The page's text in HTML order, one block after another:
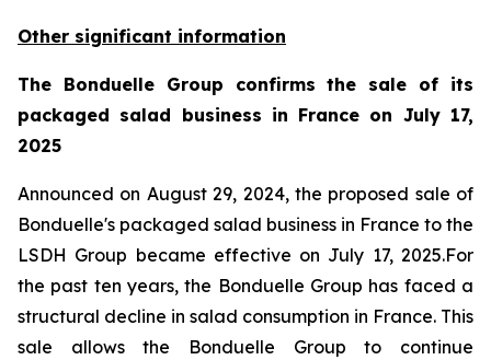
Other significant information
The Bonduelle Group confirms the sale of its
packaged salad business in France on July 17,
2025
Announced on August 29, 2024, the proposed sale of
Bonduelle's packaged salad business in France to the
LSDH Group became effective on July 17, 2025.For
the past ten years, the Bonduelle Group has faced a
structural decline in salad consumption in France. This
sale allows the Bonduelle Group to continue